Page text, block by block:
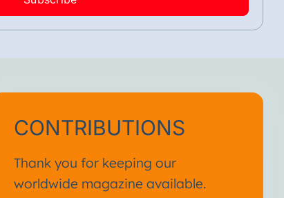
CONTRIBUTIONS
Thank you for keeping our
worldwide magazine available.